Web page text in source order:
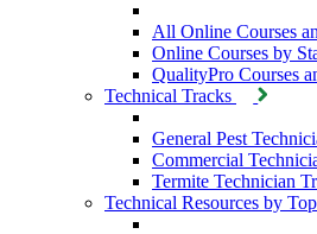
All Online Courses
Online Courses by
QualityPro Courses
Technical Tracks
General Pest
Commercial
Termite Technician
Technical Resources by